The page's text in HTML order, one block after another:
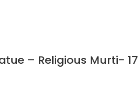
– Religious Murti- 17